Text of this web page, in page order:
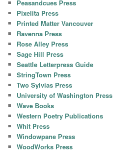
Peasandcues Press
Pixelita Press
Printed Matter Vancouver
Ravenna Press
Rose Alley Press
Sage Hill Press
Seattle Letterpress Guide
StringTown Press
Two Sylvias Press
University of Washington Press
Wave Books
Western Poetry Publications
Whit Press
Windowpane Press
WoodWorks Press